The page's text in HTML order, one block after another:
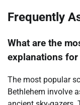
Frequently
What are the
explanations for
The most popular
Bethlehem involve